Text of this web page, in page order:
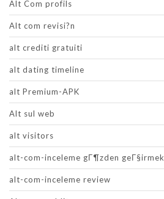
Alt Com profils
Alt com revisi?n
alt crediti gratuiti
alt dating timeline
alt Premium-APK
Alt sul web
alt visitors
alt-com-inceleme gГ¶zden geГ§irmek
alt-com-inceleme review